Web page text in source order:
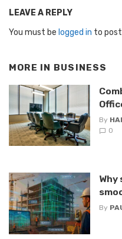
LEAVE A REPLY
You must be logged in to
MORE IN BUSINESS
By
0
By